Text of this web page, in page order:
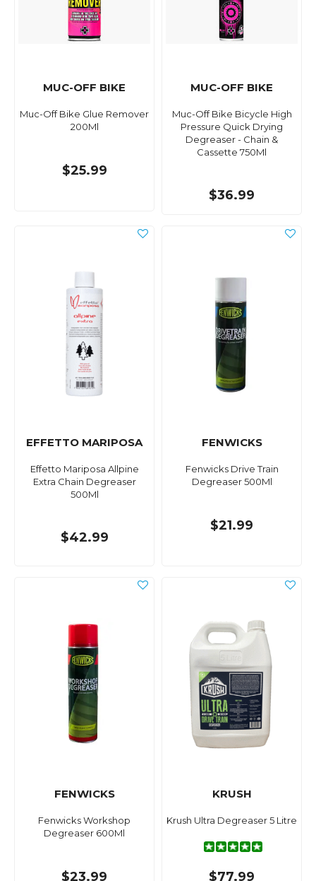
MUC-OFF BIKE
Muc-Off Bike Glue Remover
200Ml
$25.99
MUC-OFF BIKE
Muc-Off Bike Bicycle High
Pressure Quick Drying
Degreaser - Chain &
Cassette 750Ml
$36.99
EFFETTO MARIPOSA
Effetto Mariposa Allpine
Extra Chain Degreaser
500Ml
$42.99
FENWICKS
Fenwicks Drive Train
Degreaser 500Ml
$21.99
FENWICKS
Fenwicks Workshop
Degreaser 600Ml
$23.99
KRUSH
Krush Ultra Degreaser 5 Litre
$77.99